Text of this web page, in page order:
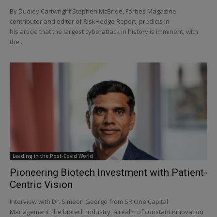
By Dudley Cartwright Stephen McBride, Forbes Magazine
contributor and editor of RiskHedge Report, predicts in
his article that the largest cyberattack in history is imminent, with
the...
Leading in the Post-Covid World
Pioneering Biotech Investment with Patient-
Centric Vision
Interview with Dr. Simeon George from SR One Capital
Management The biotech industry, a realm of constant innovation